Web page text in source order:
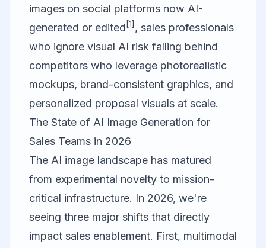
images on social platforms now AI-
generated or edited [1] , sales professionals
who ignore visual AI risk falling behind
competitors who leverage photorealistic
mockups, brand-consistent graphics, and
personalized proposal visuals at scale.
The State of AI Image Generation for
Sales Teams in 2026
The AI image landscape has matured
from experimental novelty to mission-
critical infrastructure. In 2026, we're
seeing three major shifts that directly
impact sales enablement. First, multimodal